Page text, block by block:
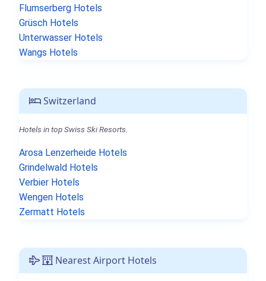
Flumserberg Hotels
Grüsch Hotels
Unterwasser Hotels
Wangs Hotels
Switzerland
Hotels in top Swiss Ski Resorts.
Arosa Lenzerheide Hotels
Grindelwald Hotels
Verbier Hotels
Wengen Hotels
Zermatt Hotels
Nearest Airport Hotels